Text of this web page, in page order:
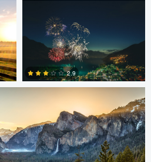
5
4 2
2.9
Mark Duffy